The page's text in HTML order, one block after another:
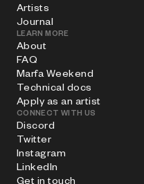
Artists
Journal
LEARN MORE
About
FAQ
Marfa Weekend
Technical docs
Apply as an artist
CONNECT WITH US
Discord
Twitter
Instagram
LinkedIn
Get in touch